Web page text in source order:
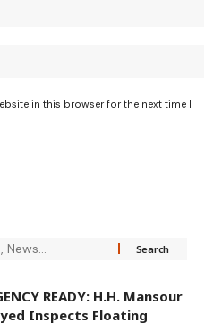
in this browser for the next time I
READY: H.H. Mansour
Inspects Floating